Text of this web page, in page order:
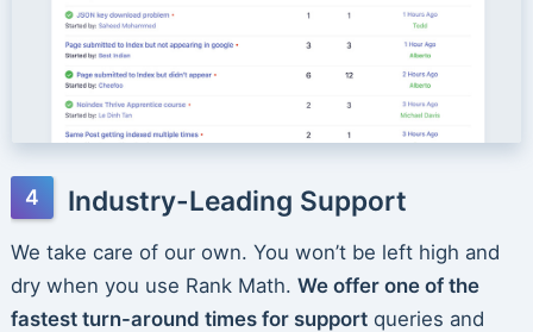
Industry-Leading Support
We take care of our own. You won’t be left high and
dry when you use Rank Math. We offer one of the
fastest turn-around times for supportqueries and